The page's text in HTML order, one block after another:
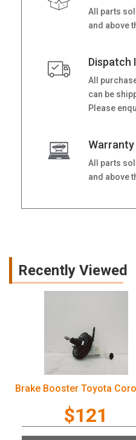
All parts
and above
Dispatch
All
can be
Please
All parts
and above
Recently Viewed
$121